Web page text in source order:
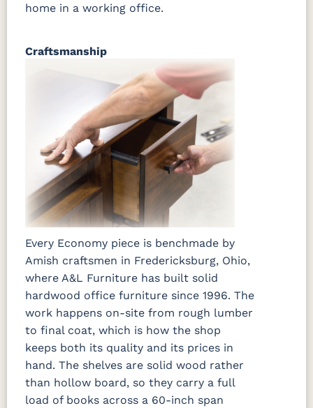
home in a working office.
Craftsmanship
Every Economy piece is benchmade by
Amish craftsmen in Fredericksburg, Ohio,
where A&L Furniture has built solid
hardwood office furniture since 1996. The
work happens on-site from rough lumber
to final coat, which is how the shop
keeps both its quality and its prices in
hand. The shelves are solid wood rather
than hollow board, so they carry a full
load of books across a 60-inch span